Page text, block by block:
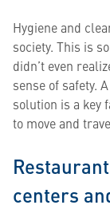
Hygiene and
society. This is
didn’t even
sense of safety.
solution is a key
to move and
centers